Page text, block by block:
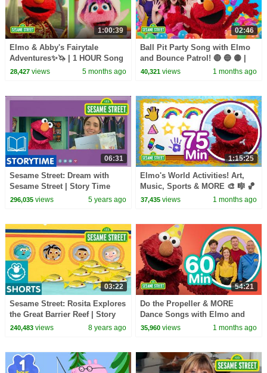
1:00:39
Elmo & Abby's Fairytale
Adventures✨🦄 | 1 HOUR Song
Compilation🎵 | Sesame Street
28,427views 5 months ago
02:46
Ball Pit Party Song with Elmo
and Bounce Patrol! 🔴 🔵 🟡 |
Sesame Street Songs 🎵
40,321 views 1 months ago
06:31
Sesame Street: Dream with
Sesame Street | Story Time
with Rose Byrne
296,035views 5 years ago
1:15:25
Elmo's World Activities! Art,
Music, Sports & MORE 🎨 🎼 🏀
| 75 Mins | Sesame Street
37,435 views 1 months ago
03:22
Sesame Street: Rosita Explores
the Great Barrier Reef | Story
Time Adventures #3
240,483views 8 years ago
54:21
Do the Propeller & MORE
Dance Songs with Elmo and
Friends! 🥳 🥳 | 60 Mins |
35,960 views 1 months ago